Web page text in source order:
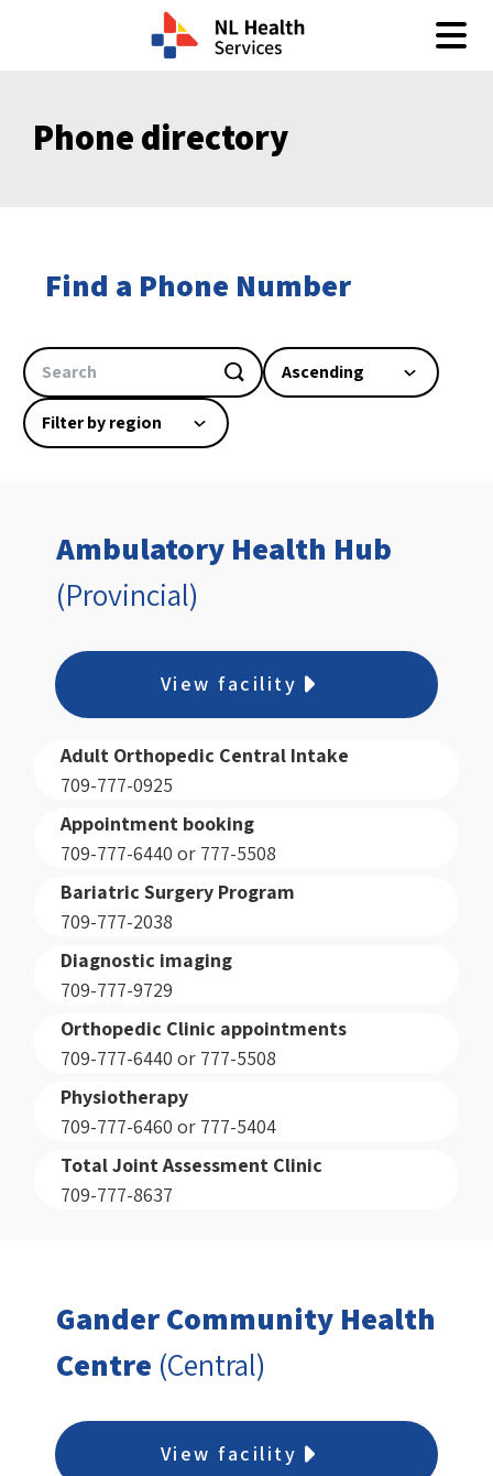
Phone directory
Find a Phone Number
Ambulatory Health Hub
(Provincial)
View facility
Adult Orthopedic Central Intake
709-777-0925
Appointment booking
709-777-6440 or 777-5508
Bariatric Surgery Program
709-777-2038
Diagnostic imaging
709-777-9729
Orthopedic Clinic appointments
709-777-6440 or 777-5508
Physiotherapy
709-777-6460 or 777-5404
Total Joint Assessment Clinic
709-777-8637
Gander Community Health
Centre (Central)
View facility